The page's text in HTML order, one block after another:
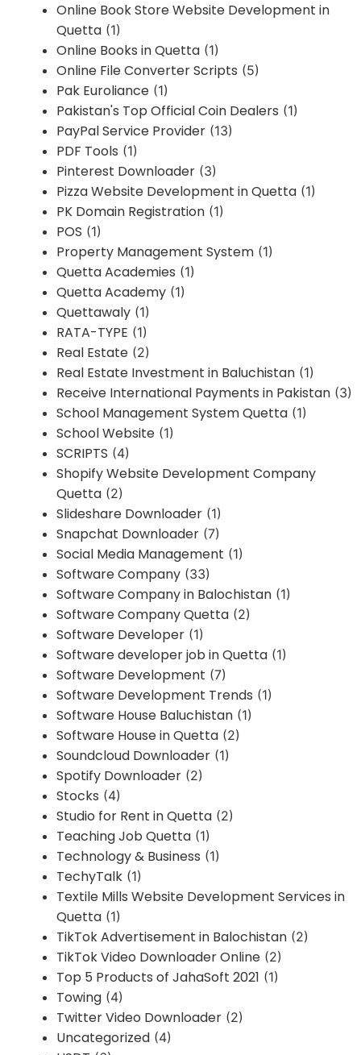
Online Book Store Website Development in
Quetta (1)
Online Books in Quetta (1)
Online File Converter Scripts (5)
Pak Euroliance (1)
Pakistan's Top Official Coin Dealers (1)
PayPal Service Provider (13)
PDF Tools (1)
Pinterest Downloader (3)
Pizza Website Development in Quetta (1)
PK Domain Registration (1)
POS (1)
Property Management System (1)
Quetta Academies (1)
Quetta Academy (1)
Quettawaly (1)
RATA-TYPE (1)
Real Estate (2)
Real Estate Investment in Baluchistan (1)
Receive International Payments in Pakistan (3)
School Management System Quetta (1)
School Website (1)
SCRIPTS (4)
Shopify Website Development Company
Quetta (2)
Slideshare Downloader (1)
Snapchat Downloader (7)
Social Media Management (1)
Software Company (33)
Software Company in Balochistan (1)
Software Company Quetta (2)
Software Developer (1)
Software developer job in Quetta (1)
Software Development (7)
Software Development Trends (1)
Software House Baluchistan (1)
Software House in Quetta (2)
Soundcloud Downloader (1)
Spotify Downloader (2)
Stocks (4)
Studio for Rent in Quetta (2)
Teaching Job Quetta (1)
Technology & Business (1)
TechyTalk (1)
Textile Mills Website Development Services in
Quetta (1)
TikTok Advertisement in Balochistan (2)
TikTok Video Downloader Online (2)
Top 5 Products of JahaSoft 2021 (1)
Towing (4)
Twitter Video Downloader (2)
Uncategorized (4)